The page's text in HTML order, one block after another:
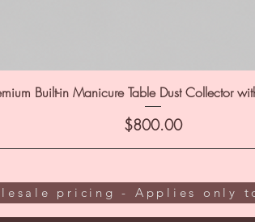
Built-in Manicure Table Dust Collector
Price
$800.00
pricing - Applies only